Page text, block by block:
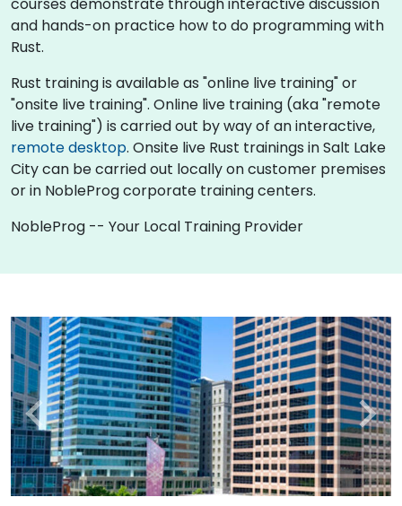
and hands-on practice how to do programming with
Rust.
Rust training is available as "online live training" or
"onsite live training". Online live training (aka "remote
live training") is carried out by way of an interactive,
remote desktop. Onsite live Rust trainings in Salt Lake
City can be carried out locally on customer premises
or in NobleProg corporate training centers.
NobleProg -- Your Local Training Provider